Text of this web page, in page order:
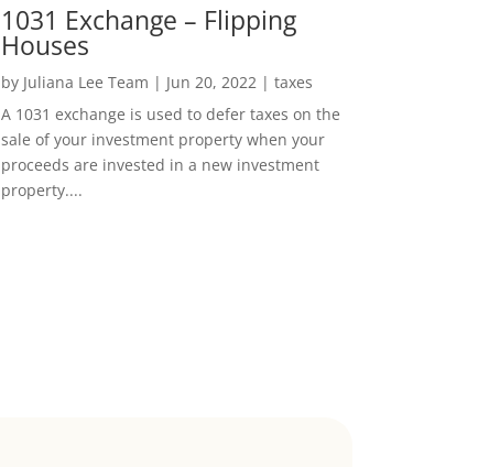
1031 Exchange – Flipping
Houses
by Juliana Lee Team | Jun 20, 2022| taxes
A 1031 exchange is used to defer taxes on the
sale of your investment property when your
proceeds are invested in a new investment
property....